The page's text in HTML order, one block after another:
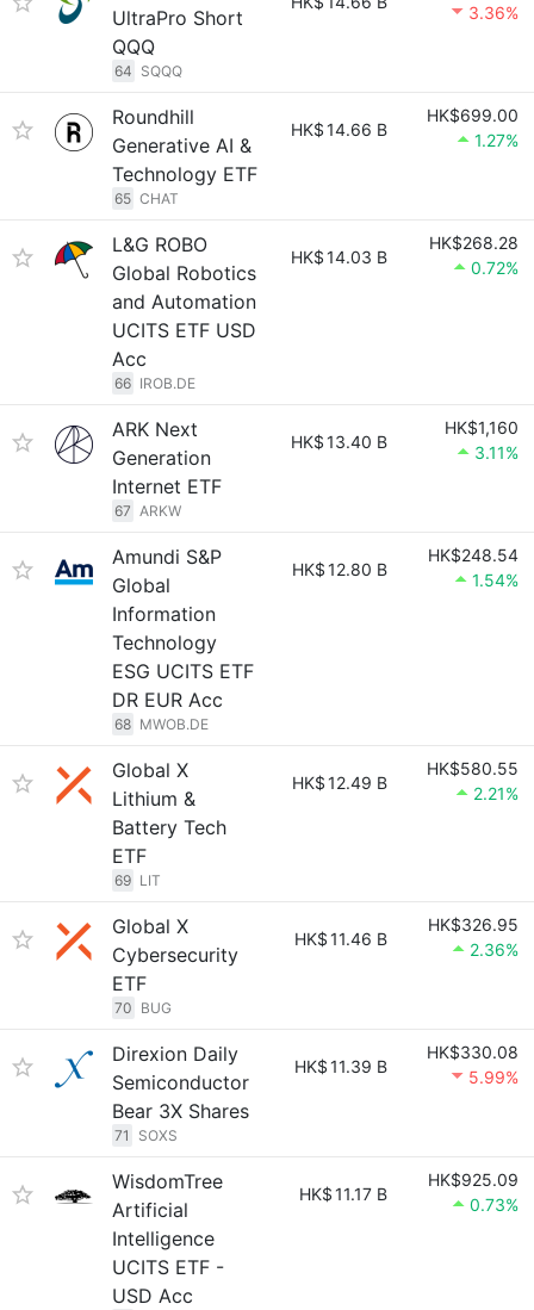
UltraPro Short
QQQ
64 SQQQ
3.36%
Roundhill
Generative AI &
Technology ETF
65 CHAT
HK$14.66 B
HK$699.00
1.27%
L&G ROBO
Global Robotics
and Automation
UCITS ETF USD
Acc
66 IROB.DE
HK$14.03 B
HK$268.28
0.72%
ARK Next
Generation
Internet ETF
67 ARKW
HK$13.40 B
HK$1,160
3.11%
Amundi S&P
Global
Information
Technology
ESG UCITS ETF
DR EUR Acc
68 MWOB.DE
HK$12.80 B
HK$248.54
1.54%
Global X
Lithium &
Battery Tech
ETF
69 LIT
HK$12.49 B
HK$580.55
2.21%
Global X
Cybersecurity
ETF
70 BUG
HK$11.46 B
HK$326.95
2.36%
Direxion Daily
Semiconductor
Bear 3X Shares
71 SOXS
HK$11.39 B
HK$330.08
5.99%
WisdomTree
Artificial
Intelligence
UCITS ETF -
USD Acc
HK$11.17 B
HK$925.09
0.73%